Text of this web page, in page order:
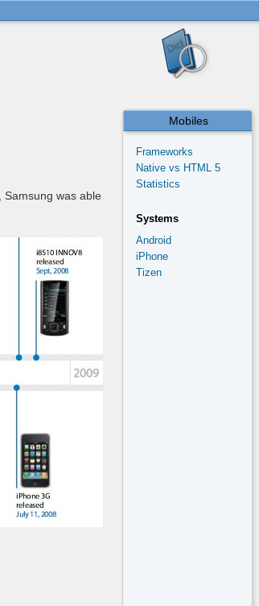
Mobiles
Frameworks
Native vs HTML 5
Statistics
Systems
Android
iPhone
Tizen
Samsung was able